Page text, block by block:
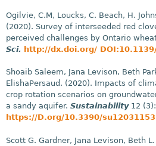
Ogilvie, C.M, Loucks, C. Beach, H.
(2020). Survey of interseeded red
perceived challenges by Ontario
Sci. http://dx.doi.org/
Shoaib Saleem, Jana Levison, Beth
ElishaPersaud. (2020). Impacts of
crop rotation scenarios on
a sandy aquifer. Sustainability12
https://D.org/10.3390/su12031153
Scott G. Gardner, Jana Levison, Beth